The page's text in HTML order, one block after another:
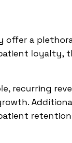
offer a
loyalty,
recurring